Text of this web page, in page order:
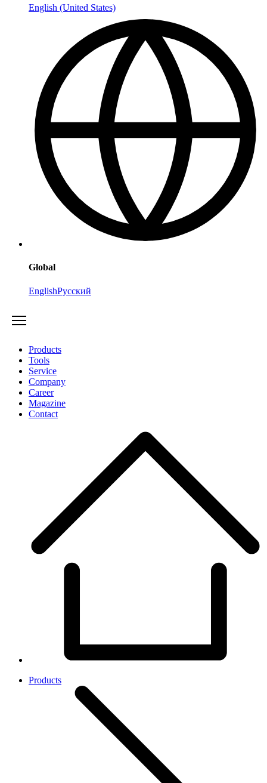
English (United States)
Global
EnglishРусский
Products
Tools
Service
Company
Career
Magazine
Contact
Products